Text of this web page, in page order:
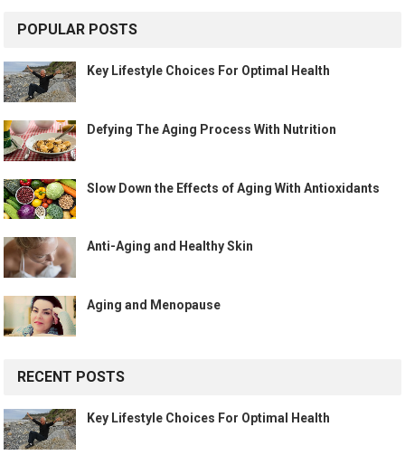
POPULAR POSTS
Key Lifestyle Choices For Optimal Health
Defying The Aging Process With Nutrition
Slow Down the Effects of Aging With Antioxidants
Anti-Aging and Healthy Skin
Aging and Menopause
RECENT POSTS
Key Lifestyle Choices For Optimal Health